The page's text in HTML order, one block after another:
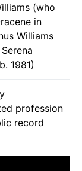
(who
in
Williams
1981)
profession
record